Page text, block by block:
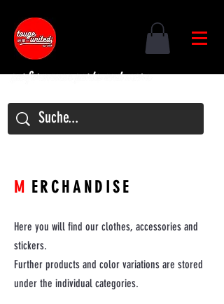
M ERCHANDISE
Here you will find our clothes, accessories and
stickers.
Further products and color variations are stored
under the individual categories.